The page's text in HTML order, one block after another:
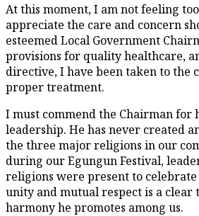
At this moment, I am not feeling
appreciate the care and concern
esteemed Local Government
provisions for quality healthcare,
directive, I have been taken to the
proper treatment.
I must commend the Chairman for
leadership. He has never created
the three major religions in our
during our Egungun Festival,
religions were present to
unity and mutual respect is a clear
harmony he promotes among us.